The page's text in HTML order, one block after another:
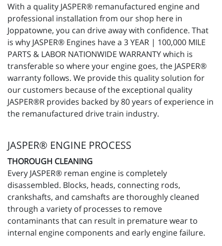
With a quality JASPER® remanufactured engine and
professional installation from our shop here in
Joppatowne, you can drive away with confidence. That
is why JASPER® Engines have a 3 YEAR | 100,000 MILE
PARTS & LABOR NATIONWIDE WARRANTY which is
transferable so where your engine goes, the JASPER®
warranty follows. We provide this quality solution for
our customers because of the exceptional quality
JASPER®R provides backed by 80 years of experience in
the remanufactured drive train industry.
JASPER® ENGINE PROCESS
THOROUGH CLEANING
Every JASPER® reman engine is completely
disassembled. Blocks, heads, connecting rods,
crankshafts, and camshafts are thoroughly cleaned
through a variety of processes to remove
contaminants that can result in premature wear to
internal engine components and early engine failure.